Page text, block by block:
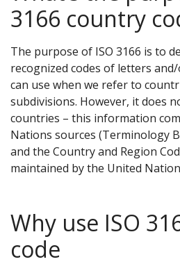
3166 country
The purpose of ISO 3166 is to
recognized codes of letters
can use when we refer to
subdivisions. However, it does
countries – this information
Nations sources (Terminology
and the Country and Region
maintained by the United
Why use ISO
code